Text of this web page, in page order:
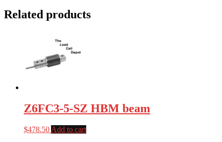
Related products
Z6FC3-5-SZ HBM beam
$478.50 Add to cart